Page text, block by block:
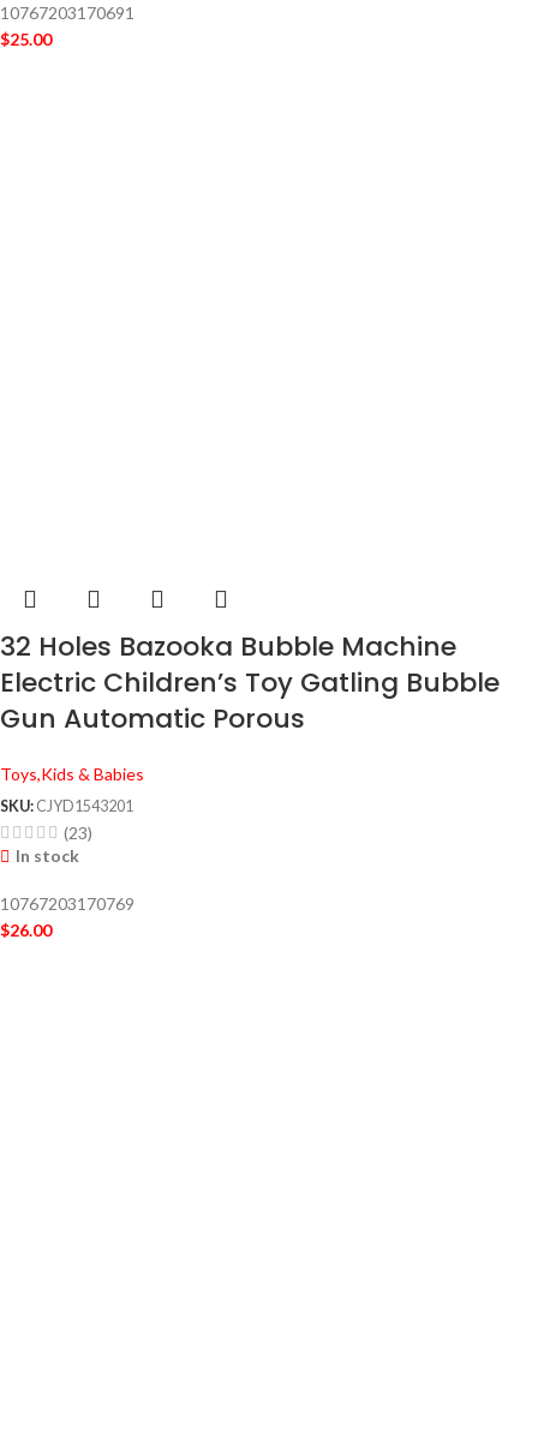
10767203170691
$25.00
32 Holes Bazooka Bubble Machine
Electric Children’s Toy Gatling Bubble
Gun Automatic Porous
Toys,Kids & Babies
SKU: CJYD1543201
(23)
In stock
10767203170769
$26.00